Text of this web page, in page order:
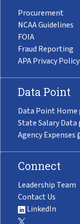
Procurement
NCAA Guidelines
FOIA
Fraud Reporting
APA Privacy Policy
Data Point
Data Point Home
State Salary Data
Agency Expenses
Connect
Leadership Team
Contact Us
LinkedIn